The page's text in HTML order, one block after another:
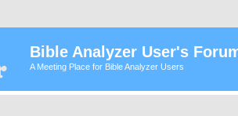
Bible Analyzer User's
A Meeting Place for Bible Analyzer Users